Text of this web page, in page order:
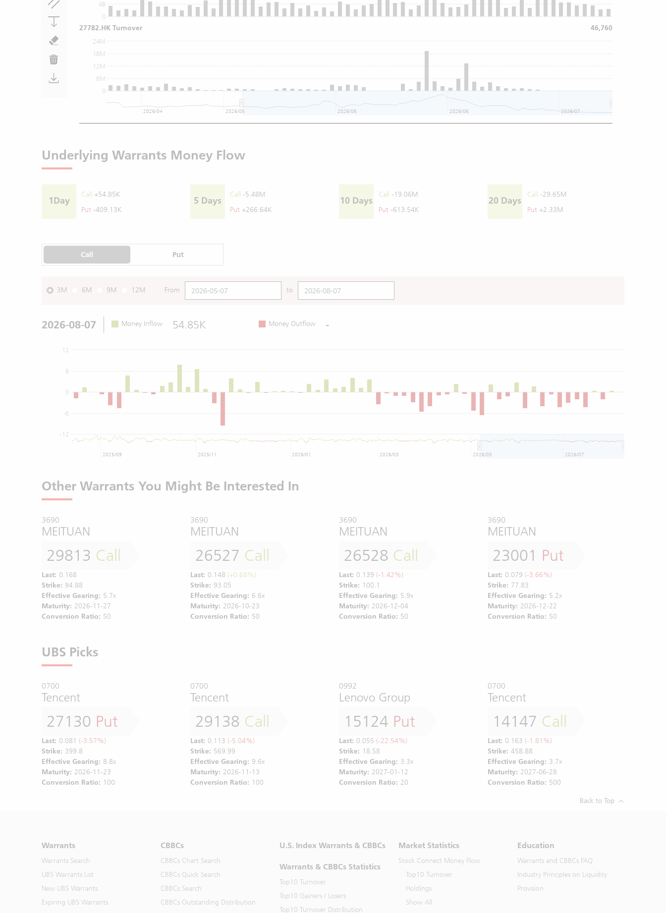
0
4B
0
6M
12M
18M
24M
2026/04 2026/05 2026/06 2026/06 2026/07
27782.HK Turnover 46,760
Underlying Warrants Money Flow
1Day
Call +54.85K
Put -409.13K
5 Days
Call -5.48M
Put +266.64K
10 Days
Call -19.06M
Put -613.54K
20 Days
Call -29.65M
Put +2.33M
Call Put
3M 6M 9M 12M From to
2026-08-07 Money Inflow 54.85K Money Outflow -
0
-12
-6
6
12
2025/09 2025/11 2026/01 2026/03 2026/05 2026/07
Other Warrants You Might Be Interested In
3690
MEITUAN
29813 Call
Last: 0.168
Strike: 94.88
Effective Gearing: 5.7x
Maturity: 2026-11-27
Conversion Ratio: 50
3690
MEITUAN
26527 Call
Last: 0.148 (+0.68%)
Strike: 93.05
Effective Gearing: 6.6x
Maturity: 2026-10-23
Conversion Ratio: 50
3690
MEITUAN
26528 Call
Last: 0.139 (-1.42%)
Strike: 100.1
Effective Gearing: 5.9x
Maturity: 2026-12-04
Conversion Ratio: 50
3690
MEITUAN
23001 Put
Last: 0.079 (-3.66%)
Strike: 77.83
Effective Gearing: 5.2x
Maturity: 2026-12-22
Conversion Ratio: 50
UBS Picks
0700
Tencent
27130 Put
Last: 0.081 (-3.57%)
Strike: 399.8
Effective Gearing: 8.8x
Maturity: 2026-11-23
Conversion Ratio: 100
0700
Tencent
29138 Call
Last: 0.113 (-5.04%)
Strike: 569.99
Effective Gearing: 9.6x
Maturity: 2026-11-13
Conversion Ratio: 100
0992
Lenovo Group
15124 Put
Last: 0.055 (-22.54%)
Strike: 18.58
Effective Gearing: 3.3x
Maturity: 2027-01-12
Conversion Ratio: 20
0700
Tencent
14147 Call
Last: 0.163 (-1.81%)
Strike: 458.88
Effective Gearing: 3.7x
Maturity: 2027-06-28
Conversion Ratio: 500
Back to Top
Warrants
Warrants Search
UBS Warrants List
New UBS Warrants
Expiring UBS Warrants
CBBCs
CBBCs Chart Search
CBBCs Quick Search
CBBCs Search
CBBCs Outstanding Distribution
U.S. Index Warrants & CBBCs
Warrants & CBBCs Statistics
Top10 Turnover
Top10 Gainers / Losers
Top10 Turnover Distribution
Market Statistics
Stock Connect Money Flow
Top10 Turnover
Holdings
Show All
Education
Warrants and CBBCs FAQ
Industry Principles on Liquidity
Provision